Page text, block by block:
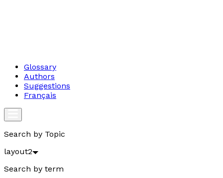
Glossary
Authors
Suggestions
Français
Search by Topic
layout2
Search by term